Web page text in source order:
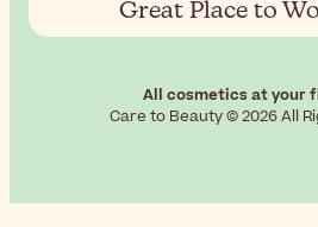
Great Place to
All cosmetics at your
Care to Beauty © 2026 All